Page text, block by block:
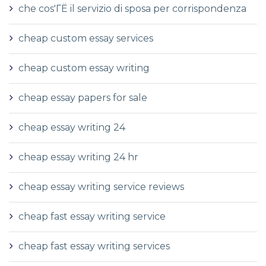
che cos'ГЁ il servizio di sposa per corrispondenza
cheap custom essay services
cheap custom essay writing
cheap essay papers for sale
cheap essay writing 24
cheap essay writing 24 hr
cheap essay writing service reviews
cheap fast essay writing service
cheap fast essay writing services